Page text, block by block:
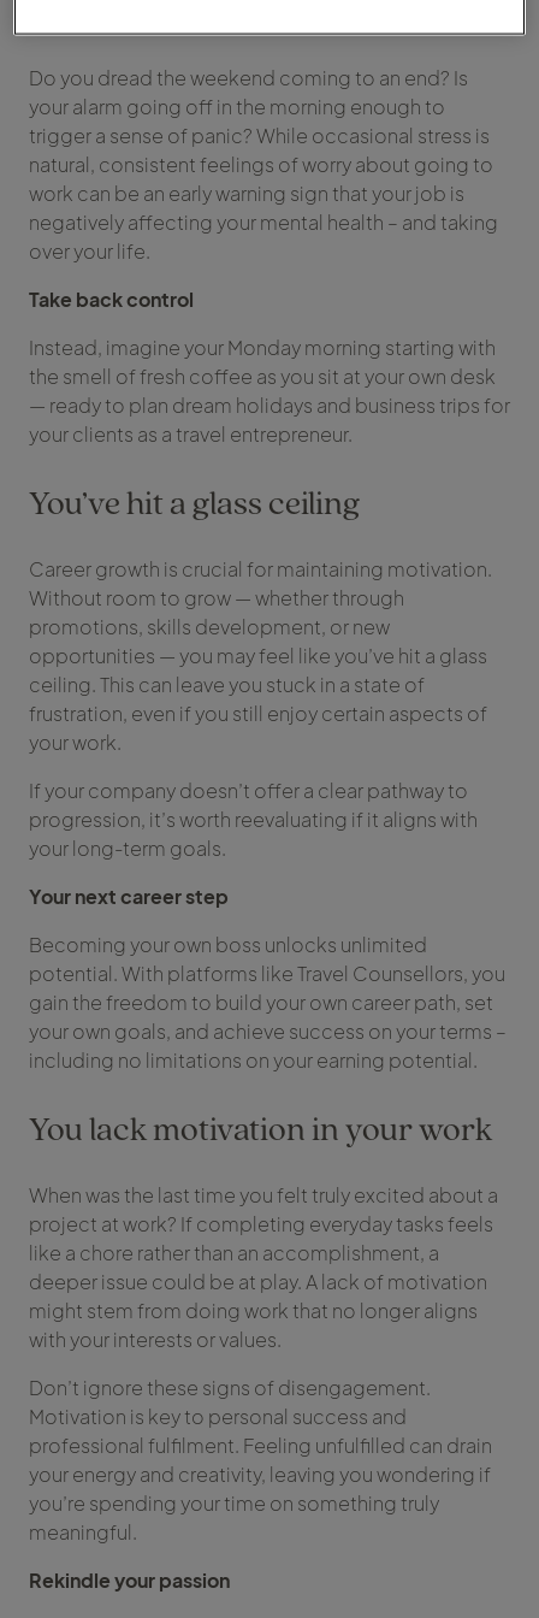
occurence
Do you dread the weekend coming to an end? Is
your alarm going off in the morning enough to
trigger a sense of panic? While occasional stress is
natural, consistent feelings of worry about going to
work can be an early warning sign that your job is
negatively affecting your mental health – and taking
over your life.
Take back control
Instead, imagine your Monday morning starting with
the smell of fresh coffee as you sit at your own desk
— ready to plan dream holidays and business trips for
your clients as a travel entrepreneur.
You’ve hit a glass ceiling
Career growth is crucial for maintaining motivation.
Without room to grow — whether through
promotions, skills development, or new
opportunities — you may feel like you’ve hit a glass
ceiling. This can leave you stuck in a state of
frustration, even if you still enjoy certain aspects of
your work.
If your company doesn’t offer a clear pathway to
progression, it’s worth reevaluating if it aligns with
your long-term goals.
Your next career step
Becoming your own boss unlocks unlimited
potential. With platforms like Travel Counsellors, you
gain the freedom to build your own career path, set
your own goals, and achieve success on your terms –
including no limitations on your earning potential.
You lack motivation in your work
When was the last time you felt truly excited about a
project at work? If completing everyday tasks feels
like a chore rather than an accomplishment, a
deeper issue could be at play. A lack of motivation
might stem from doing work that no longer aligns
with your interests or values.
Don’t ignore these signs of disengagement.
Motivation is key to personal success and
professional fulfilment. Feeling unfulfilled can drain
your energy and creativity, leaving you wondering if
you’re spending your time on something truly
meaningful.
Rekindle your passion